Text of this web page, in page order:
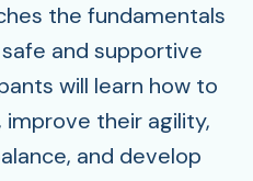
the fundamentals
and supportive
will learn how to
their agility,
and develop